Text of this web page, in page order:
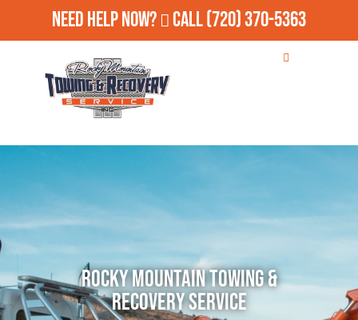
Need Help Now? Call(720) 370-5363
Rocky Mountain Towing &
Recovery Service